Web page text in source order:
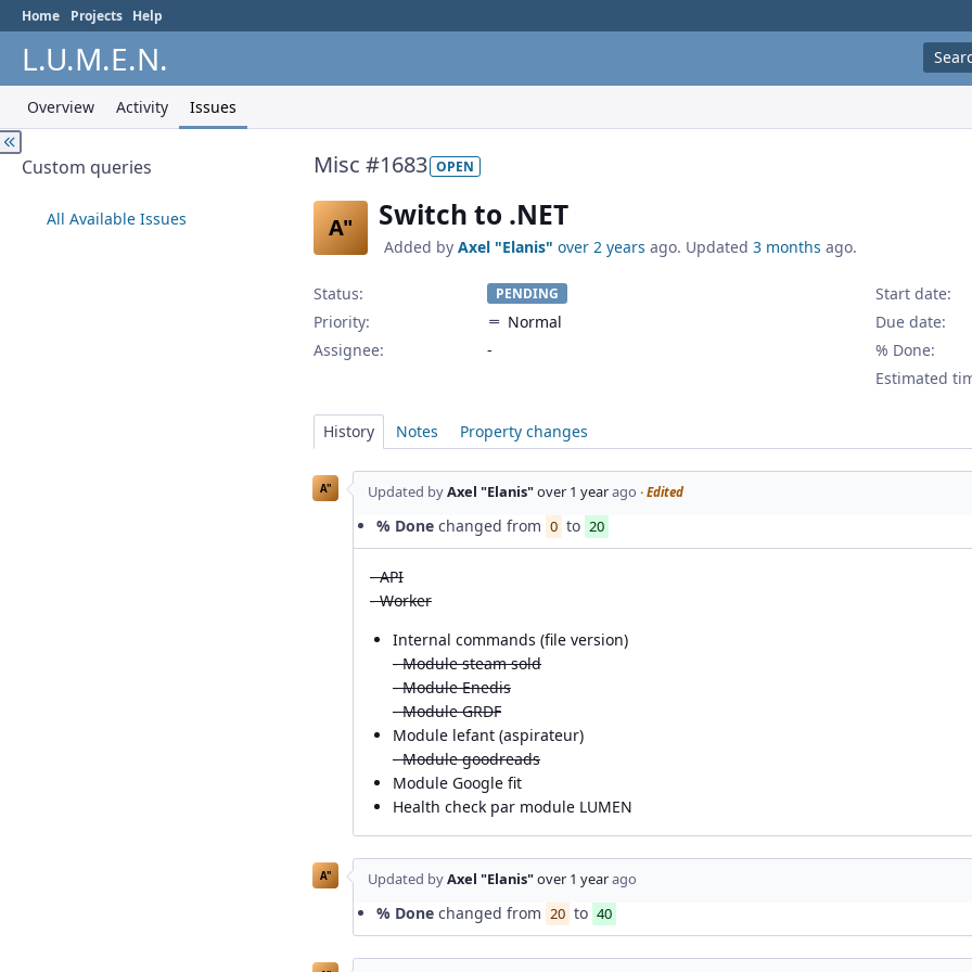
Home Projects Help
L.U.M.E.N.
Overview Activity Issues
Custom queries
All Available Issues
Misc #1683 OPEN
A" Switch to .NET
Added by Axel "Elanis" over 2 years ago. Updated 3 months ago.
Status: PENDING
Priority:
Normal
Assignee:
-
Start date:
Due date:
% Done:
Estimated
History Notes Property changes
A" Updated byAxel "Elanis"over 1 yearago · Edited
% Done changed from 0 to 20
- API
- Worker
Internal commands (file version)
- Module steam sold
- Module Enedis
- Module GRDF
Module lefant (aspirateur)
- Module goodreads
Module Google fit
Health check par module LUMEN
A" Updated byAxel "Elanis"over 1 yearago
% Done changed from 20 to 40